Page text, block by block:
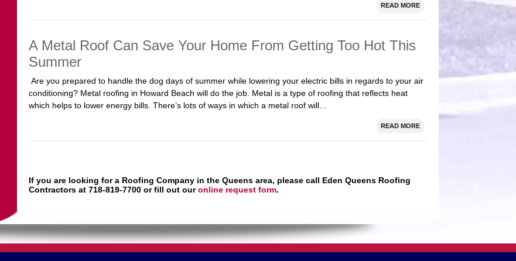
READ MORE
A Metal Roof Can Save Your Home From Getting Too Hot This
Summer
Are you prepared to handle the dog days of summer while lowering your electric bills in regards to your air
conditioning? Metal roofing in Howard Beach will do the job. Metal is a type of roofing that reflects heat
which helps to lower energy bills. There’s lots of ways in which a metal roof will…
READ MORE
If you are looking for a Roofing Company in the Queens area, please call Eden Queens Roofing
Contractors at 718-819-7700 or fill out ouronline request form.